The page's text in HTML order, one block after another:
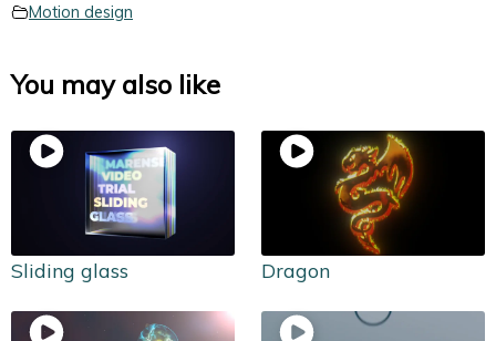
Motion design
You may also like
Sliding glass Dragon